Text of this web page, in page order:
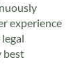
experience
best